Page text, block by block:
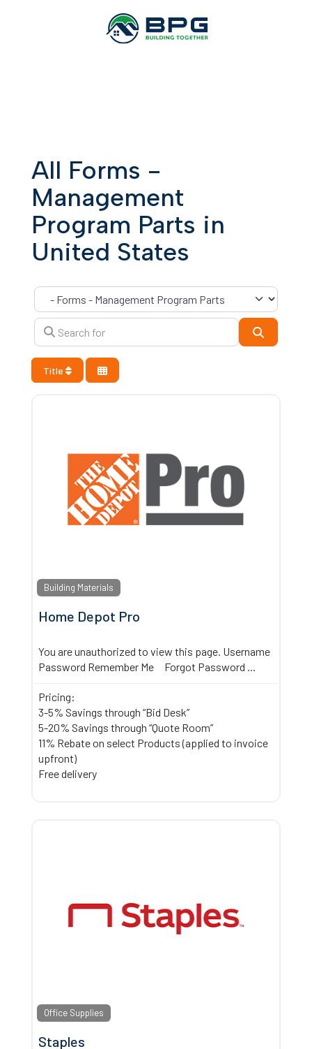
All Forms -
Management
Program Parts in
United States
Category
Search for
Title
Building Materials
Home Depot Pro
You are unauthorized to view this page. Username
Password Remember Me Forgot Password ...
Pricing:
3-5% Savings through “Bid Desk”
5-20% Savings through “Quote Room”
11% Rebate on select Products (applied to invoice
upfront)
Free delivery
Office Supplies
Staples